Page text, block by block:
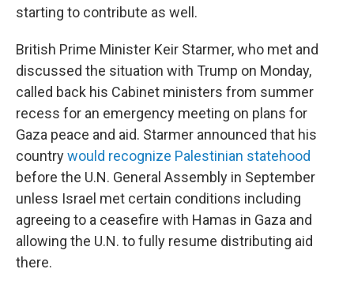
starting to contribute as well.
British Prime Minister Keir Starmer, who met and
discussed the situation with Trump on Monday,
called back his Cabinet ministers from summer
recess for an emergency meeting on plans for
Gaza peace and aid. Starmer announced that his
countrywould recognize Palestinian statehood
before the U.N. General Assembly in September
unless Israel met certain conditions including
agreeing to a ceasefire with Hamas in Gaza and
allowing the U.N. to fully resume distributing aid
there.